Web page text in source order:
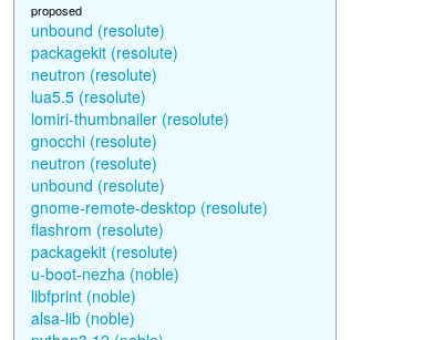
proposed
unbound (resolute)
packagekit (resolute)
neutron (resolute)
lua5.5 (resolute)
lomiri-thumbnailer (resolute)
gnocchi (resolute)
neutron (resolute)
unbound (resolute)
gnome-remote-desktop (resolute)
flashrom (resolute)
packagekit (resolute)
u-boot-nezha (noble)
libfprint (noble)
alsa-lib (noble)